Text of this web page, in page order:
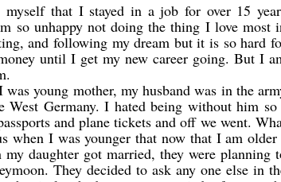
that I stayed in a job for over 15
so unhappy not doing the thing I love most
and following my dream but it is so hard
until I get my new career going. But I
young mother, my husband was in the
West Germany. I hated being without him
and plane tickets and off we went.
when I was younger that now that I am
daughter got married, they were planning
They decided to ask any one else in